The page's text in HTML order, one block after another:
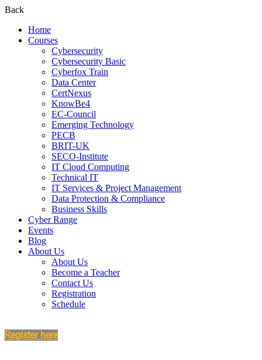
Back
Home
Courses
Cybersecurity
Cybersecurity Basic
Cyberfox Train
Data Center
CertNexus
KnowBe4
EC-Council
Emerging Technology
PECB
BRIT-UK
SECO-Institute
IT Cloud Computing
Technical IT
IT Services & Project Management
Data Protection & Compliance
Business Skills
Cyber Range
Events
Blog
About Us
About Us
Become a Teacher
Contact Us
Registration
Schedule
Register here